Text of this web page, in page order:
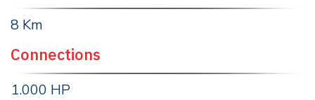
8 Km
Connections
1.000 HP